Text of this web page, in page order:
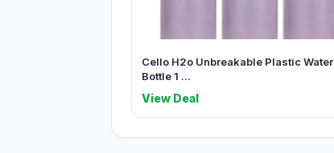
Cello H2o Unbreakable Plastic Water
Bottle 1 ...
View Deal